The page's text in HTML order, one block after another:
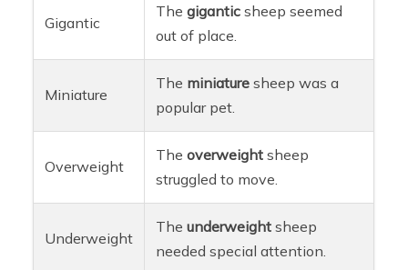
Gigantic
Thegigantic sheep seemed
out of place.
Miniature
The miniature sheep was a
popular pet.
Overweight
Theoverweight sheep
struggled to move.
Underweight
Theunderweight sheep
needed special attention.